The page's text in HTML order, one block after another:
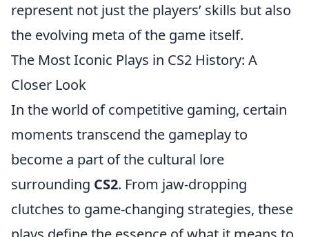
represent not just the players’ skills but also
the evolving meta of the game itself.
The Most Iconic Plays in CS2 History: A
Closer Look
In the world of competitive gaming, certain
moments transcend the gameplay to
become a part of the cultural lore
surrounding CS2. From jaw-dropping
clutches to game-changing strategies, these